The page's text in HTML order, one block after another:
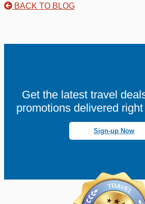
BACK TO BLOG
Get the latest travel
promotions delivered
Sign-up Now